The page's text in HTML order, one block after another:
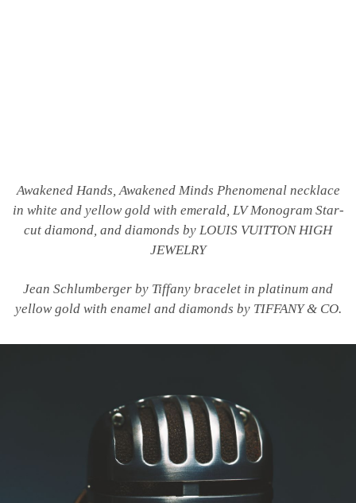
Awakened Hands, Awakened Minds Phenomenal necklace
in white and yellow gold with emerald, LV Monogram Star-
cut diamond, and diamonds by LOUIS VUITTON HIGH
JEWELRY
Jean Schlumberger by Tiffany bracelet in platinum and
yellow gold with enamel and diamonds by TIFFANY & CO.